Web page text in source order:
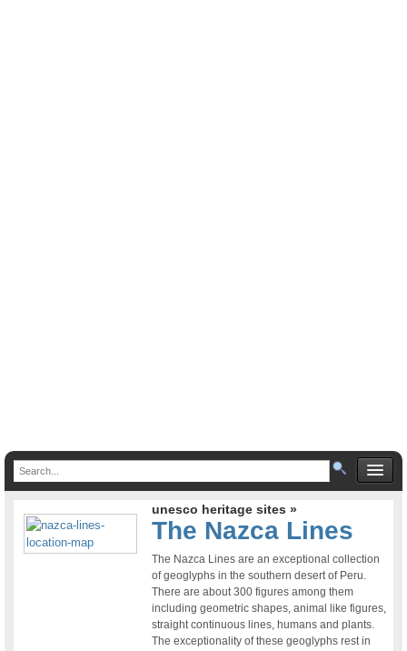
unesco heritage sites »
The Nazca Lines
The Nazca Lines are an exceptional collection
of geoglyphs in the southern desert of Peru.
There are about 300 figures among them
including geometric shapes, animal like figures,
straight continuous lines, humans and plants.
The exceptionality of these geoglyphs rest in